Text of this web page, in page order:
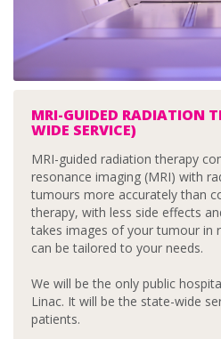
MRI-GUIDED RADIATION
WIDE SERVICE)
MRI-guided radiation therapy
resonance imaging (MRI) with
tumours more accurately than
therapy, with less side effects
takes images of your tumour in
can be tailored to your needs.
We will be the only public
Linac. It will be the state-wide
patients.